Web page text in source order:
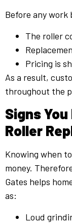
Before any work
The roller
Pricing is
As a result,
throughout the
Signs
Roller
Knowing when
money.
Gates helps
as:
Loud